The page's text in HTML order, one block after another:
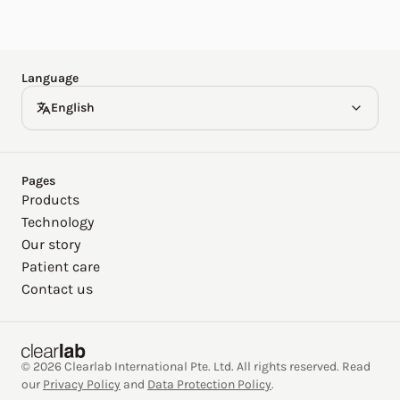
Language
English
Pages
Products
Technology
Our story
Patient care
Contact us
© 2026 Clearlab International Pte. Ltd. All rights reserved. Read
our Privacy Policy and Data Protection Policy.